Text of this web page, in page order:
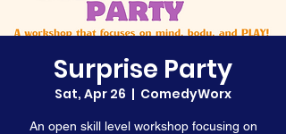
Surprise Party
Sat, Apr 26
  |
ComedyWorx
An open skill level workshop focusing on